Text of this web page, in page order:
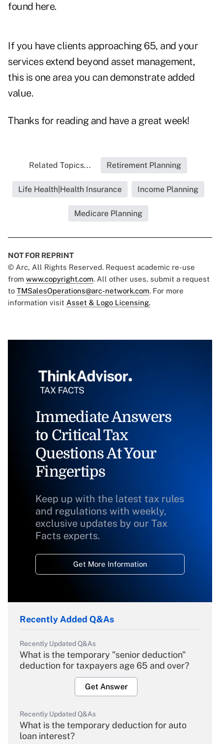
found here.
If you have clients approaching 65, and your
services extend beyond asset management,
this is one area you can demonstrate added
value.
Thanks for reading and have a great week!
Related Topics... Retirement Planning
Life Health|Health Insurance Income Planning
Medicare Planning
NOT FOR REPRINT
© Arc, All Rights Reserved. Request academic re-use
from www.copyright.com. All other uses, submit a request
to TMSalesOperations@arc-network.com. For more
information visit Asset & Logo Licensing.
Immediate Answers
to Critical Tax
Questions At Your
Fingertips
Keep up with the latest tax rules
and regulations with weekly,
exclusive updates by our Tax
Facts experts.
Get More Information
Recently Added Q&As
Recently Updated Q&As
What is the temporary "senior deduction"
deduction for taxpayers age 65 and over?
Get Answer
Recently Updated Q&As
What is the temporary deduction for auto
loan interest?